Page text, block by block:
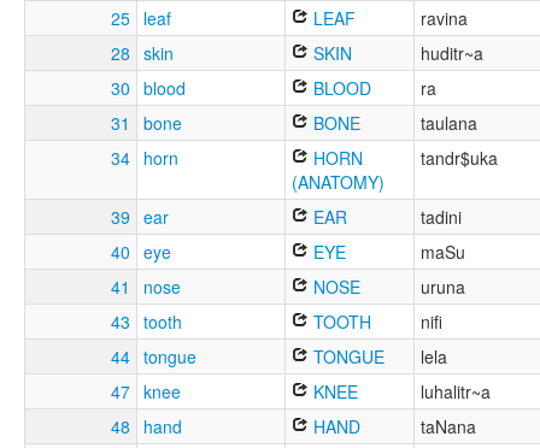
25 leaf LEAF
ravina
28 skin SKIN
huditr~a
30 blood BLOOD
ra
31
bone BONE
taulana
34 horn
HORN
(ANATOMY)
tandr$uka
39 ear EAR
tadini
40 eye EYE
maSu
41
nose NOSE
uruna
43 tooth TOOTH
nifi
44 tongue TONGUE
lela
47 knee KNEE
luhalitr~a
48
hand HAND
taNana